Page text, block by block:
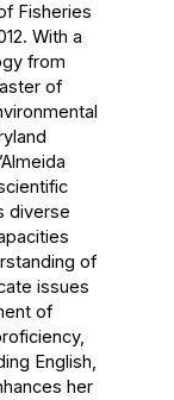
Fisheries
With a
from
of
diverse
of
issues
of
English,
her